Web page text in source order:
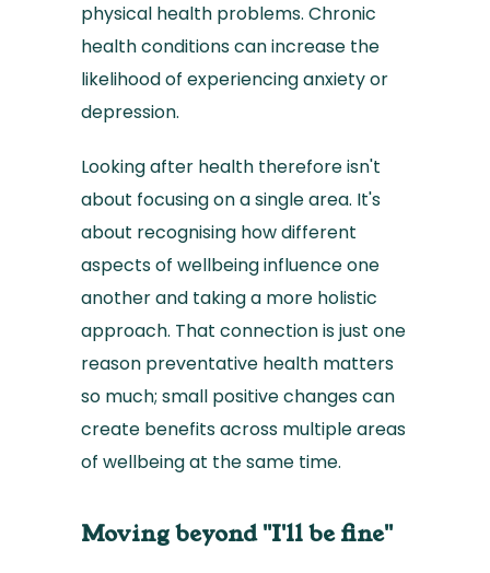
physical health problems. Chronic
health conditions can increase the
likelihood of experiencing anxiety or
depression.
Looking after health therefore isn't
about focusing on a single area. It's
about recognising how different
aspects of wellbeing influence one
another and taking a more holistic
approach. That connection is just one
reason preventative health matters
so much; small positive changes can
create benefits across multiple areas
of wellbeing at the same time.
Moving beyond "I'll be fine"